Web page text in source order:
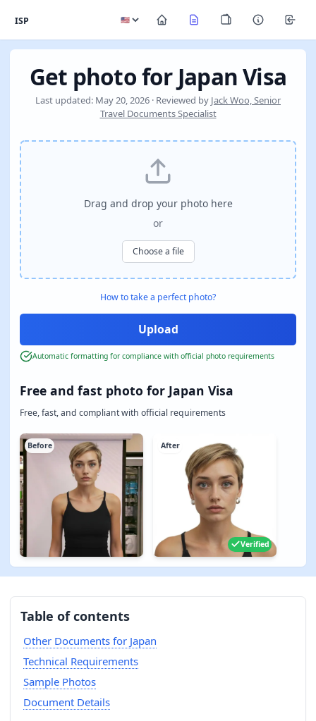
ISP
Get photo for Japan Visa
Last updated: May 20, 2026 · Reviewed by Jack Woo, Senior
Travel Documents Specialist
Free and fast photo for Japan Visa
Free, fast, and compliant with official requirements
Before After
Verified
Drag and drop your photo here
or
Choose a file
How to take a perfect photo?
Automatic formatting for compliance with official photo requirements
Table of contents
Other Documents for Japan
Technical Requirements
Sample Photos
Document Details